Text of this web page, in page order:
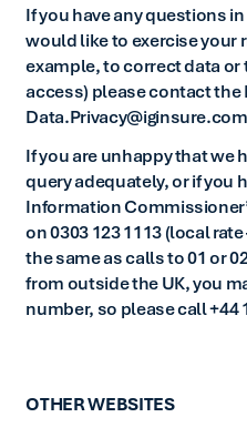
If you have any questions
would like to exercise your
example, to correct data or
access) please contact the
If you are unhappy that we
query adequately, or if you
Information
on 0303 123 1113 (local
the same as calls to 01 or
from outside the UK, you
number, so please call +44
OTHER WEBSITES